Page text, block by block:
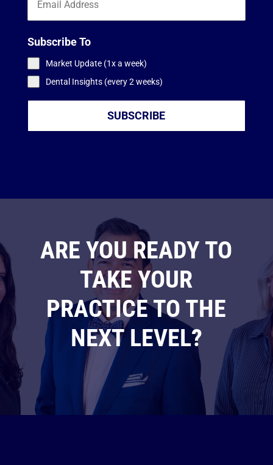
Subscribe To
Market Update (1x a week)
Dental Insights (every 2 weeks)
SUBSCRIBE
ARE YOU READY TO
TAKE YOUR
PRACTICE TO THE
NEXT LEVEL?